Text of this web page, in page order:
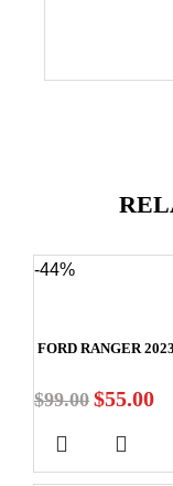
-44%
FORD RANGER
$99.00 $55.00